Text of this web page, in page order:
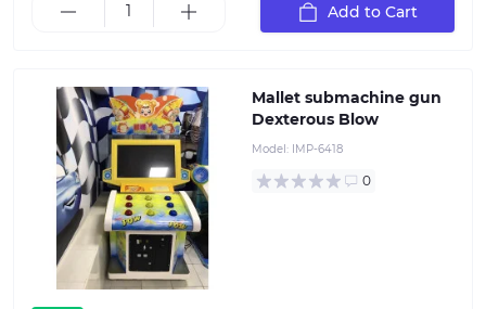
Add to Cart
Mallet submachine gun
Dexterous Blow
Model: IMP-6418
0